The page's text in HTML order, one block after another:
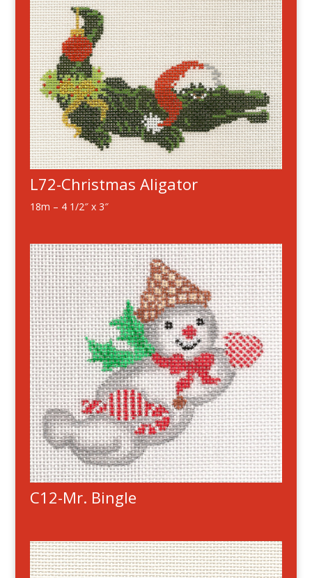
L72-Christmas Aligator
18m – 4 1/2″ x 3″
C12-Mr. Bingle